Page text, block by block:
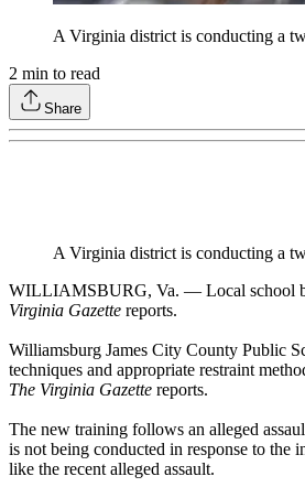
A Virginia district is conducting a
2 min to read
Share
A Virginia district is conducting a
WILLIAMSBURG, Va. — Local school
Virginia Gazette reports.
Williamsburg James City County Public
techniques and appropriate restraint
The Virginia Gazette reports.
The new training follows an alleged
is not being conducted in response to the
like the recent alleged assault.